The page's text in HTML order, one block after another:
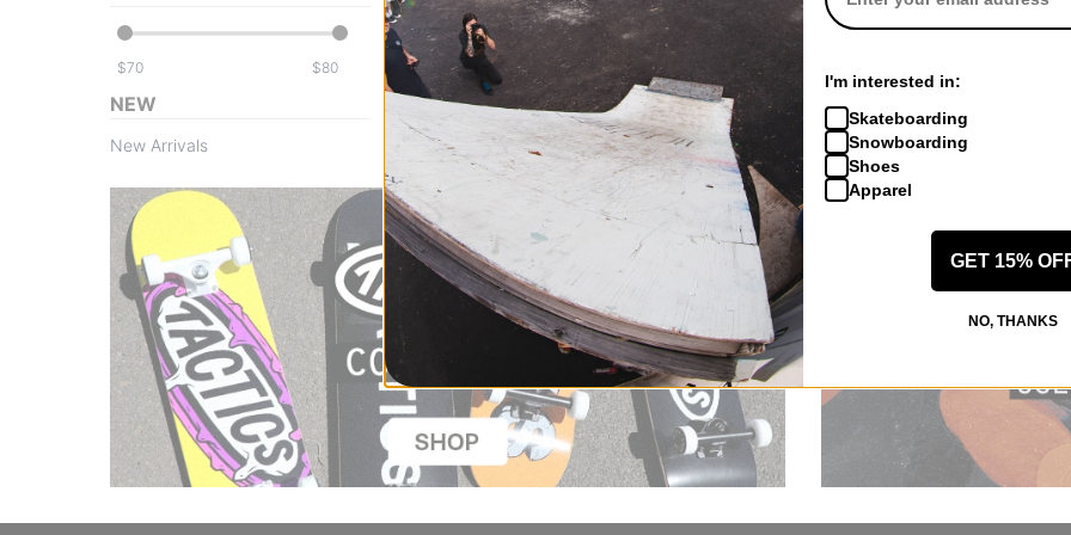
$ $
NEW
New Arrivals
I'm interested in:
Skateboarding
Snowboarding
Shoes
Apparel
GET 15%
NO, THANKS